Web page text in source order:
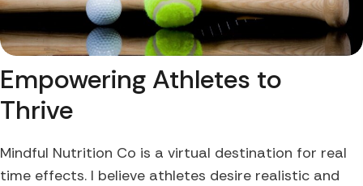
Empowering Athletes to
Thrive
Mindful Nutrition Co is a virtual destination for real
time effects. I believe athletes desire realistic and